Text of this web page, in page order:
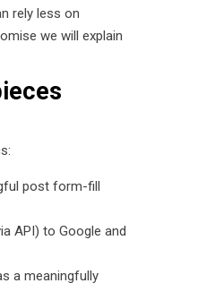
rely less on
we will explain
post form-fill
API) to Google and
a meaningfully